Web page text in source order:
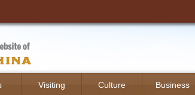
Visiting Culture Business